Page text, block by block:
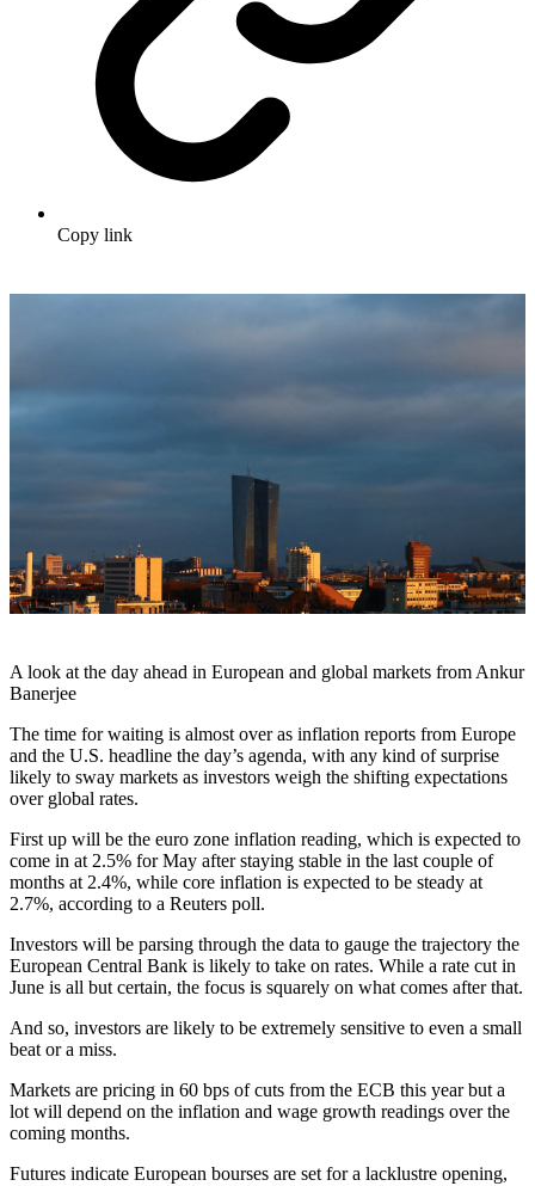
Copy link
A look at the day ahead in European and global markets from Ankur
Banerjee
The time for waiting is almost over as inflation reports from Europe
and the U.S. headline the day’s agenda, with any kind of surprise
likely to sway markets as investors weigh the shifting expectations
over global rates.
First up will be the euro zone inflation reading, which is expected to
come in at 2.5% for May after staying stable in the last couple of
months at 2.4%, while core inflation is expected to be steady at
2.7%, according to a Reuters poll.
Investors will be parsing through the data to gauge the trajectory the
European Central Bank is likely to take on rates. While a rate cut in
June is all but certain, the focus is squarely on what comes after that.
And so, investors are likely to be extremely sensitive to even a small
beat or a miss.
Markets are pricing in 60 bps of cuts from the ECB this year but a
lot will depend on the inflation and wage growth readings over the
coming months.
Futures indicate European bourses are set for a lacklustre opening,